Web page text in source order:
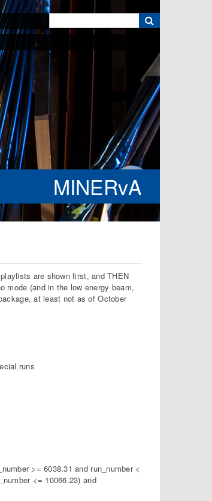
MINERvA
are shown first, and THEN
mode (and in the low energy beam,
at least not as of October
runs
>= 6038.31 and run_number <
<= 10066.23) and